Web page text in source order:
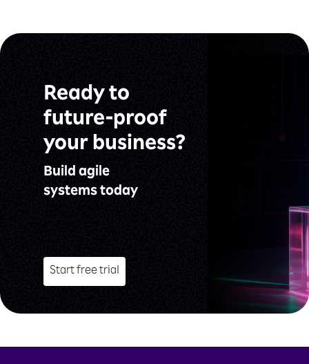
Ready to
future-proof
your business?
Build agile
systems today
Start free trial